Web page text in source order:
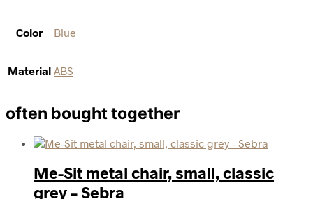
Color Blue
Material ABS
often bought together
Me-Sit metal chair, small, classic
grey – Sebra